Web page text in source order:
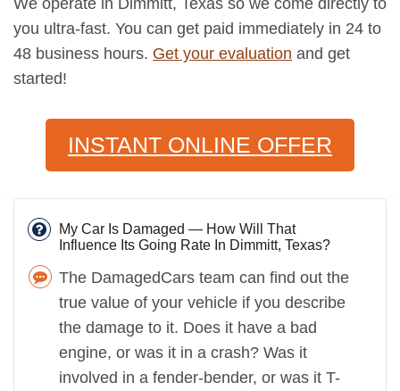
you ultra-fast. You can get paid immediately in 24 to
48 business hours. Get your evaluation and get
started!
INSTANT ONLINE OFFER
My Car Is Damaged — How Will That
Influence Its Going Rate In Dimmitt, Texas?
The DamagedCars team can find out the
true value of your vehicle if you describe
the damage to it. Does it have a bad
engine, or was it in a crash? Was it
involved in a fender-bender, or was it T-